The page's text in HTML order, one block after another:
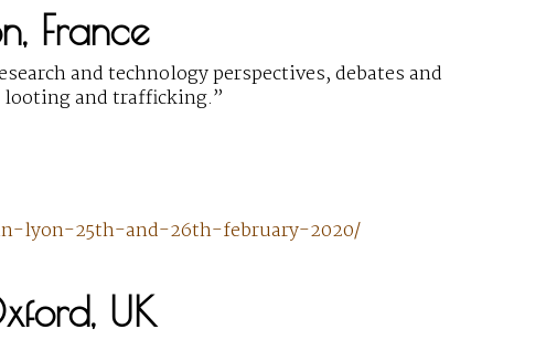
France
and technology perspectives, debates and
and trafficking.”
lyon-25th-and-26th-february-2020/
UK